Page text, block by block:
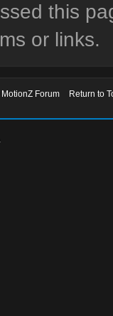
this
or links.
MotionZ Forum
Return to